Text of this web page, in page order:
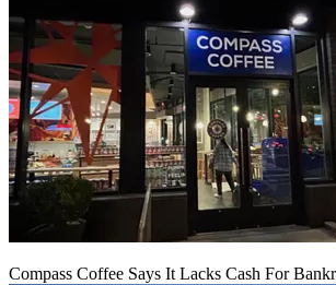
Compass Coffee Says It Lacks Cash For